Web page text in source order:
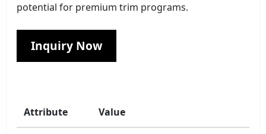
potential for premium trim programs.
Inquiry Now
Attribute Value